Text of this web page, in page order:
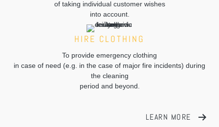
of taking individual customer wishes
into account.
HIRE CLOTHING
To provide emergency clothing
in case of need (e.g. in the case of major fire incidents) during
the cleaning
period and beyond.
LEARN MORE